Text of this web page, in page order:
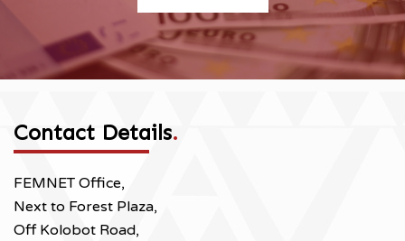
Contact Details.
FEMNET Office,
Next to Forest Plaza,
Off Kolobot Road,